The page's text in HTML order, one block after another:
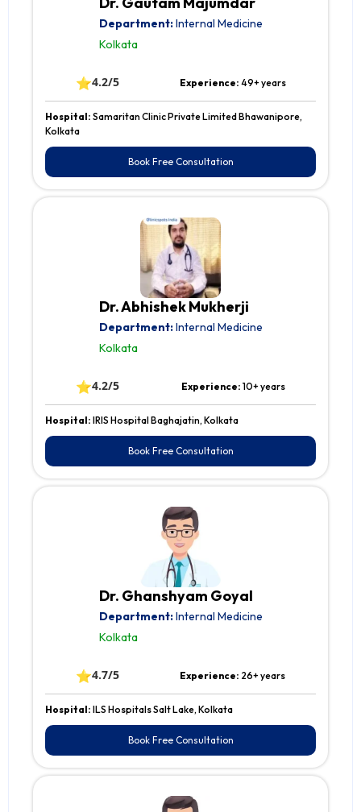
Department:Internal Medicine
Kolkata
⭐4.2/5 Experience: 49+ years
Hospital: Samaritan Clinic Private Limited Bhawanipore,
Kolkata
Book Free Consultation
Dr. Abhishek Mukherji
Department:Internal Medicine
Kolkata
⭐4.2/5 Experience: 10+ years
Hospital: IRIS Hospital Baghajatin, Kolkata
Book Free Consultation
Dr. Ghanshyam Goyal
Department:Internal Medicine
Kolkata
⭐4.7/5 Experience: 26+ years
Hospital: ILS Hospitals Salt Lake, Kolkata
Book Free Consultation